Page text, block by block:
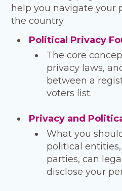
help you navigate your
the country.
Political Privacy
The core
privacy laws,
between a
voters list.
Privacy and
What you
political
parties, can
disclose your